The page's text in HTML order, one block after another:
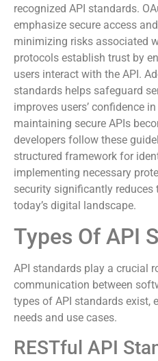
Security enhances when
recognized API standards.
emphasize secure access
minimizing risks associated
protocols establish trust by
users interact with the API.
standards helps safeguard
improves users’ confidence
maintaining secure APIs
developers follow these
structured framework for
implementing necessary
security significantly
today’s digital landscape.
Types Of API
API standards play a crucial
communication between
needs and use cases.